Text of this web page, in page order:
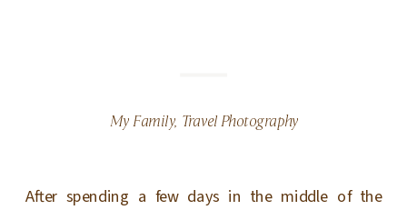
After spending a few days in the middle of the
My Family, Travel Photography